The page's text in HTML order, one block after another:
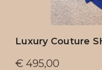
Luxury Couture
€ 495,00